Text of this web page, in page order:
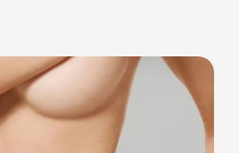
Liposuction
Breast Implants